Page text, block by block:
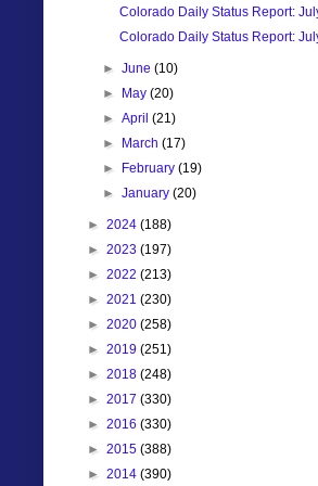
Colorado Daily Status Report:
Colorado Daily Status Report:
►June(10)
►
May(20)
►April(21)
►
March(17)
►
February(19)
►January(20)
► 2024 (188)
► 2023 (197)
► 2022 (213)
► 2021 (230)
► 2020 (258)
► 2019 (251)
► 2018 (248)
► 2017 (330)
► 2016 (330)
► 2015 (388)
► 2014 (390)